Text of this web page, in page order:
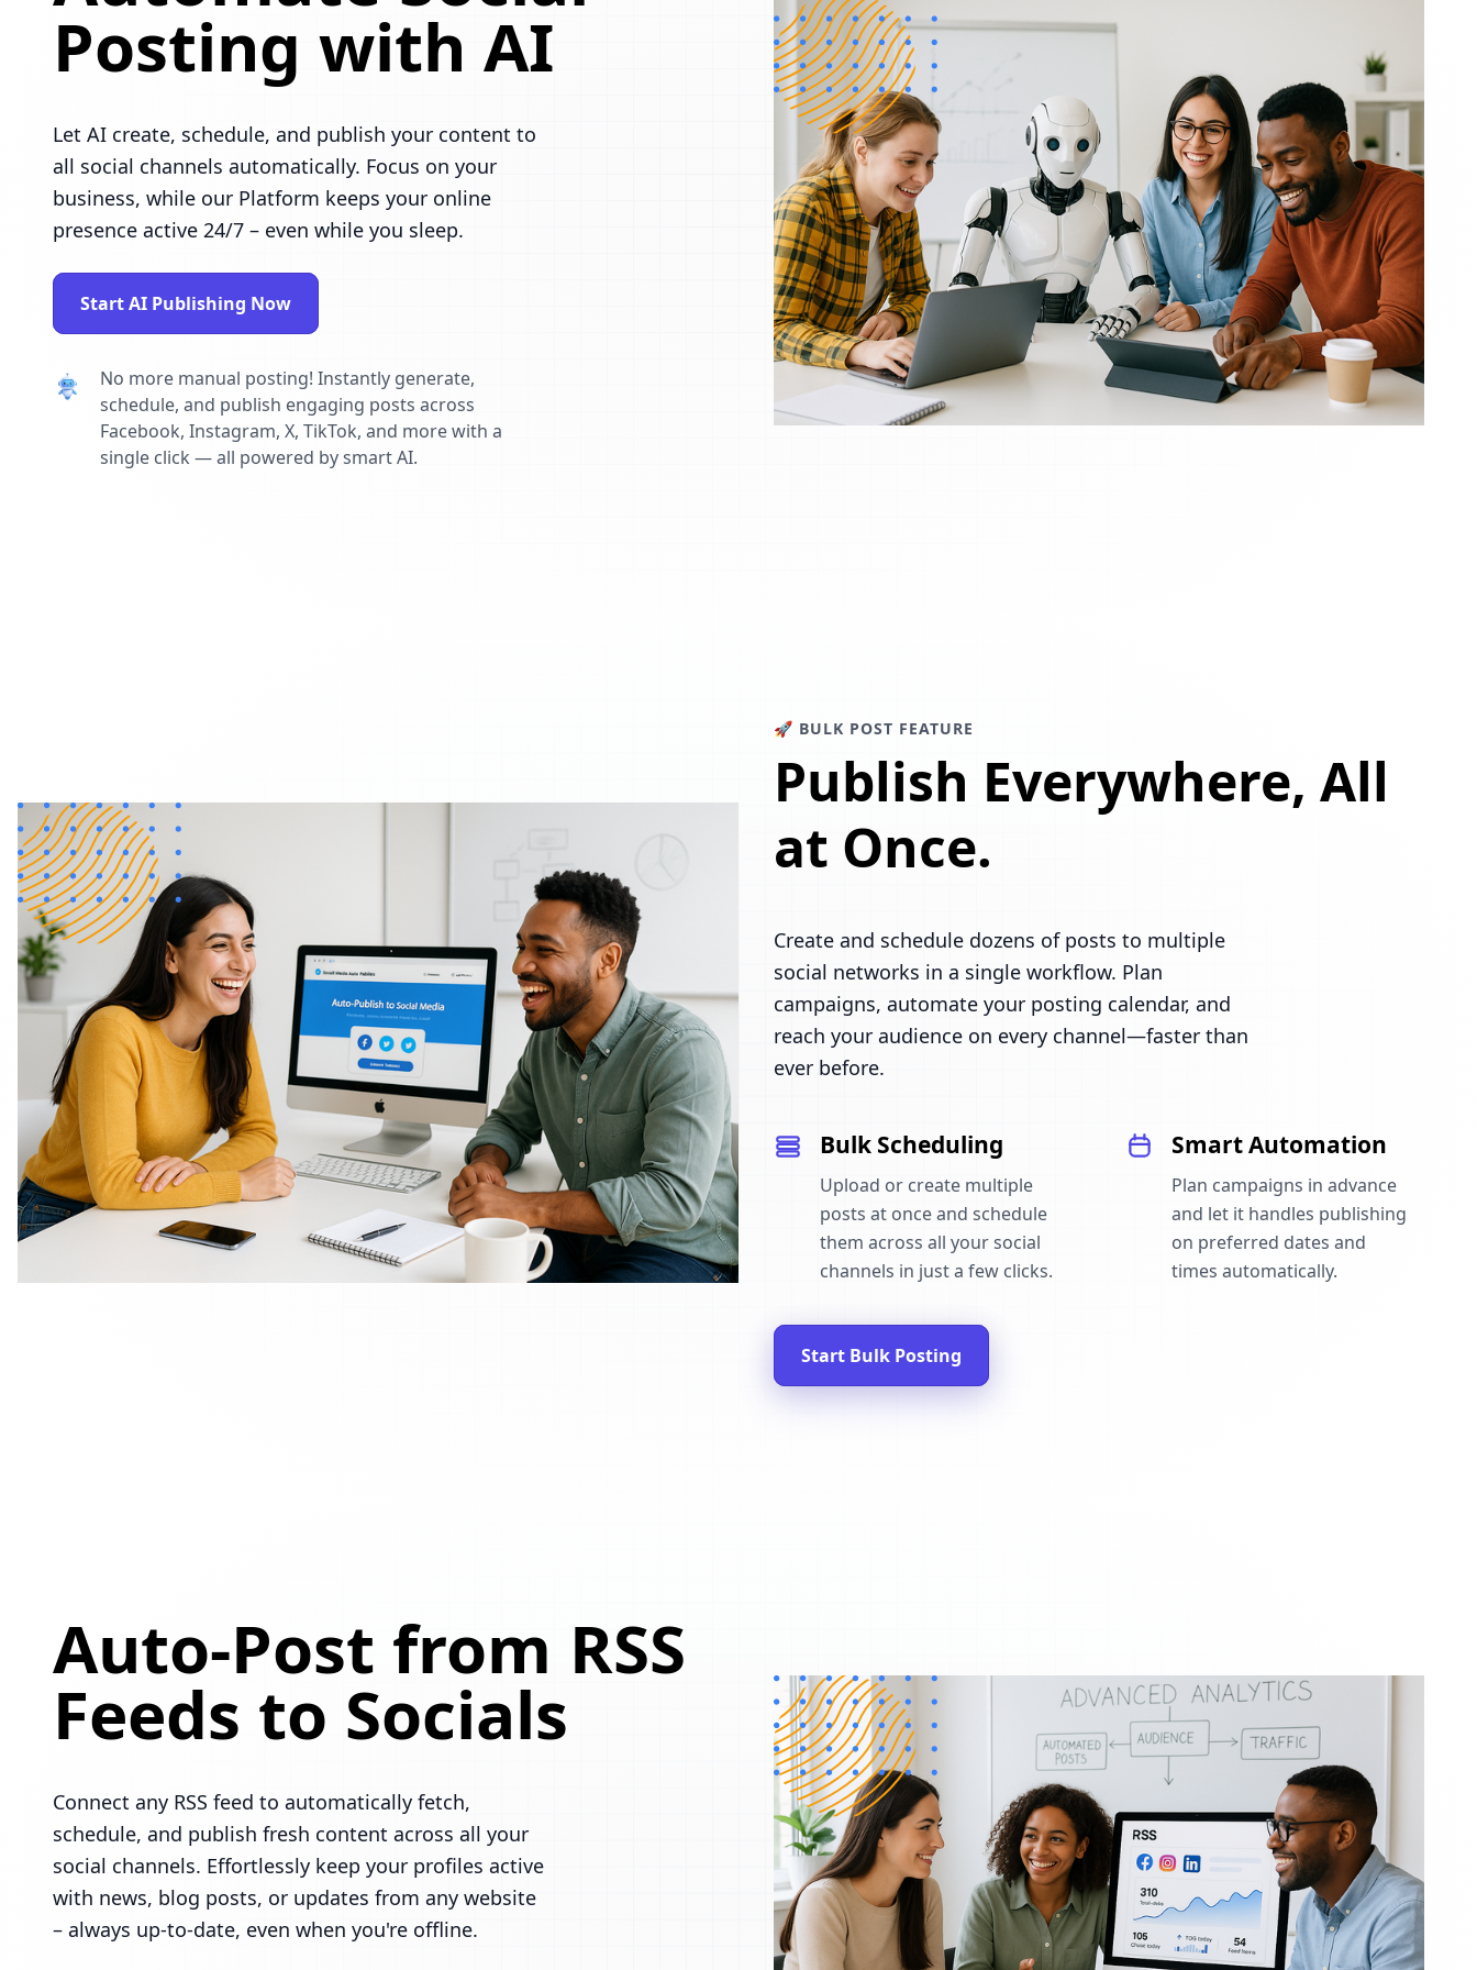
Posting with AI
Let AI create, schedule, and publish your content to
all social channels automatically. Focus on your
business, while our Platform keeps your online
presence active 24/7 – even while you sleep.
Start AI Publishing Now
No more manual posting! Instantly generate,
schedule, and publish engaging posts across
Facebook, Instagram, X, TikTok, and more with a
single click — all powered by smart AI.
🚀 BULK POST FEATURE
Publish Everywhere, All
at Once.
Create and schedule dozens of posts to multiple
social networks in a single workflow. Plan
campaigns, automate your posting calendar, and
reach your audience on every channel—faster than
ever before.
Bulk Scheduling
Upload or create multiple
posts at once and schedule
them across all your social
channels in just a few clicks.
Smart Automation
Plan campaigns in advance
and let it handles publishing
on preferred dates and
times automatically.
Start Bulk Posting
Auto-Post from RSS
Feeds to Socials
Connect any RSS feed to automatically fetch,
schedule, and publish fresh content across all your
social channels. Effortlessly keep your profiles active
with news, blog posts, or updates from any website
– always up-to-date, even when you're offline.